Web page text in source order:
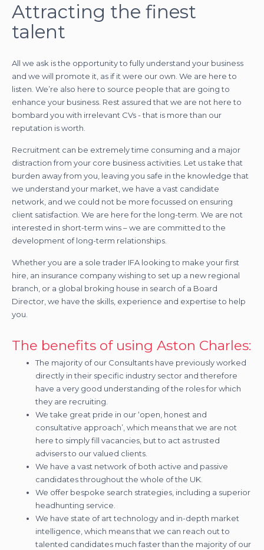
Attracting the finest
talent
All we ask is the opportunity to fully understand your business
and we will promote it, as if it were our own. We are here to
listen. We’re also here to source people that are going to
enhance your business. Rest assured that we are not here to
bombard you with irrelevant CVs - that is more than our
reputation is worth.
Recruitment can be extremely time consuming and a major
distraction from your core business activities. Let us take that
burden away from you, leaving you safe in the knowledge that
we understand your market, we have a vast candidate
network, and we could not be more focussed on ensuring
client satisfaction. We are here for the long-term. We are not
interested in short-term wins – we are committed to the
development of long-term relationships.
Whether you are a sole trader IFA looking to make your first
hire, an insurance company wishing to set up a new regional
branch, or a global broking house in search of a Board
Director, we have the skills, experience and expertise to help
you.
The benefits of using Aston Charles:
The majority of our Consultants have previously worked
directly in their specific industry sector and therefore
have a very good understanding of the roles for which
they are recruiting.
We take great pride in our ‘open, honest and
consultative approach’, which means that we are not
here to simply fill vacancies, but to act as trusted
advisers to our valued clients.
We have a vast network of both active and passive
candidates throughout the whole of the UK.
We offer bespoke search strategies, including a superior
headhunting service.
We have state of art technology and in-depth market
intelligence, which means that we can reach out to
talented candidates much faster than the majority of our